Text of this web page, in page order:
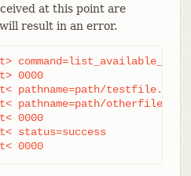
at this point are
result in an error.
0000
testfile.dat
otherfile.dat
0000
0000